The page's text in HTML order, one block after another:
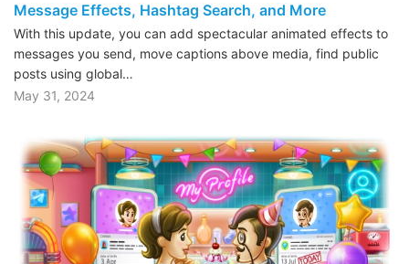
Message Effects, Hashtag Search, and More
With this update, you can add spectacular animated effects to
messages you send, move captions above media, find public
posts using global…
May 31, 2024